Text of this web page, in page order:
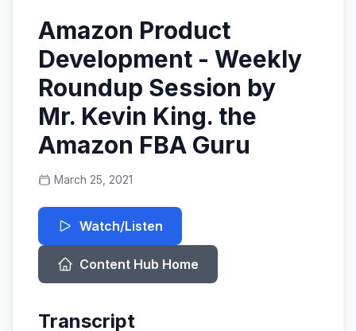
Amazon Product
Development - Weekly
Roundup Session by
Mr. Kevin King. the
Amazon FBA Guru
March 25, 2021
Watch/Listen
Content Hub Home
Transcript